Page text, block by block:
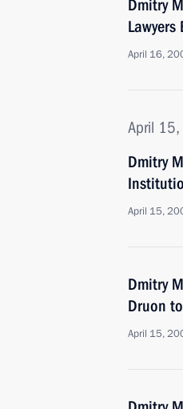
Dmitry
Lawyers
April 16,
April
Dmitry
April 15,
Dmitry
Druon
April 15,